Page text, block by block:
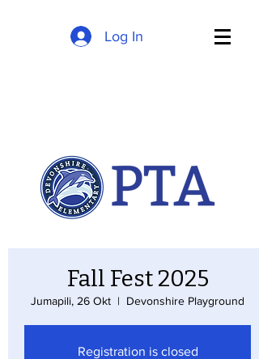
Log In
Fall Fest 2025
Jumapili, 26 Okt
  |
Devonshire Playground
Registration is closed